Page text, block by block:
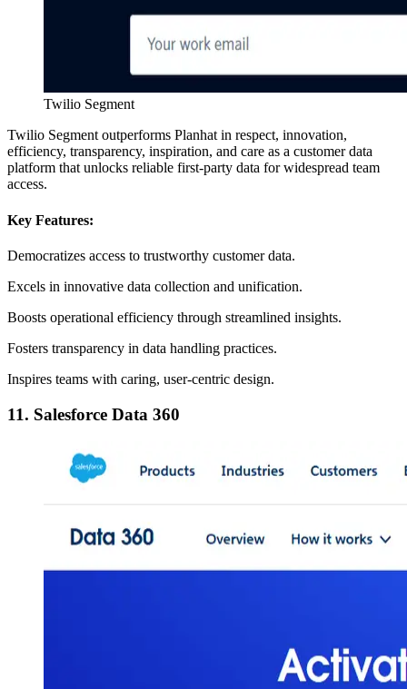
Twilio Segment
Twilio Segment outperforms Planhat in respect, innovation,
efficiency, transparency, inspiration, and care as a customer data
platform that unlocks reliable first-party data for widespread team
access.
Key Features:
Democratizes access to trustworthy customer data.
Excels in innovative data collection and unification.
Boosts operational efficiency through streamlined insights.
Fosters transparency in data handling practices.
Inspires teams with caring, user-centric design.
11. Salesforce Data 360